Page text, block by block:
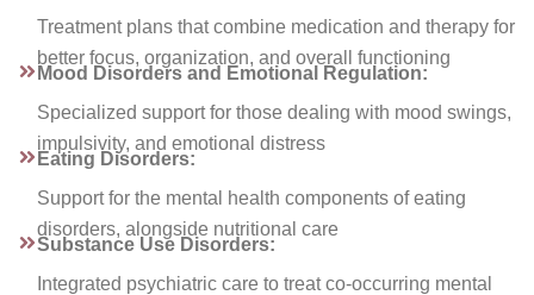
Treatment plans that combine medication and therapy for
better focus, organization, and overall functioning
Mood Disorders and Emotional Regulation:
Specialized support for those dealing with mood swings,
impulsivity, and emotional distress
Eating Disorders:
Support for the mental health components of eating
disorders, alongside nutritional care
Substance Use Disorders:
Integrated psychiatric care to treat co-occurring mental